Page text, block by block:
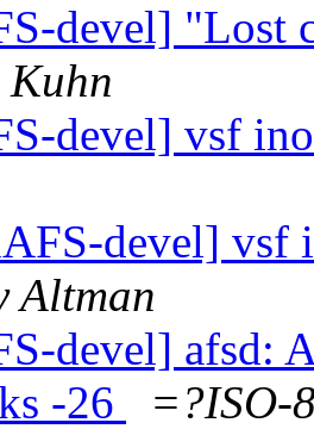
devel] "Lost
devel] vsf
devel] vsf
Altman
devel] afsd:
-26
=?ISO-